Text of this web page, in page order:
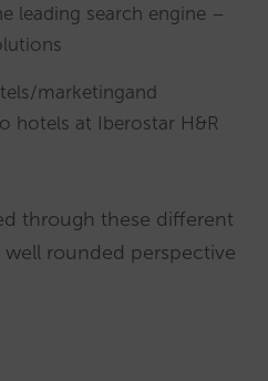
leading search engine –
marketingand
hotels at Iberostar H&R
through these different
rounded perspective